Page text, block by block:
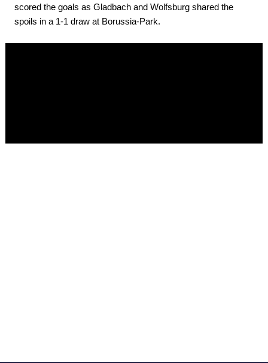
scored the goals as Gladbach and Wolfsburg shared the
spoils in a 1-1 draw at Borussia-Park.